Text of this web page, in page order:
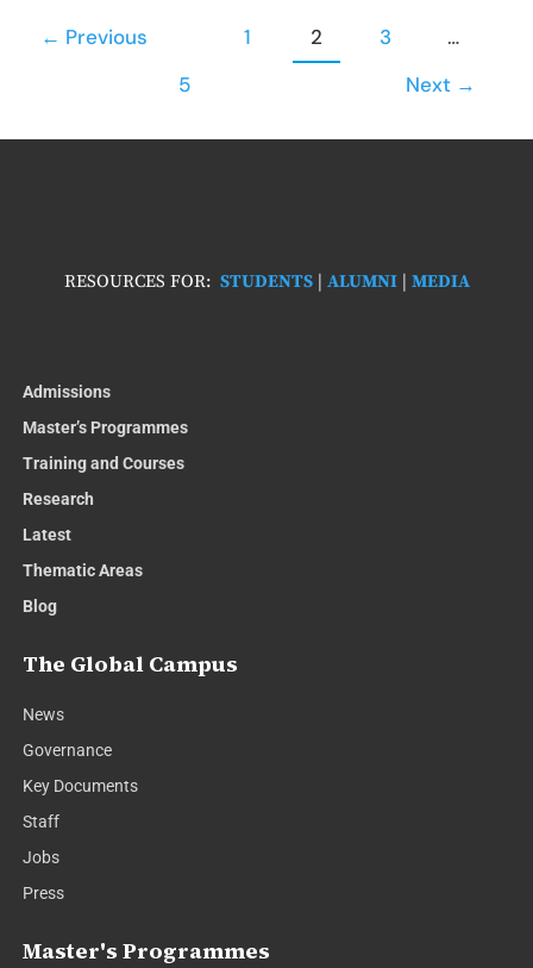
← Previous 1 2 3
…
5
Next →
RESOURCES FOR: STUDENTS| ALUMNI| MEDIA
Admissions
Master’s Programmes
Training and Courses
Research
Latest
Thematic Areas
Blog
The Global Campus
News
Governance
Key Documents
Staff
Jobs
Press
Master's Programmes